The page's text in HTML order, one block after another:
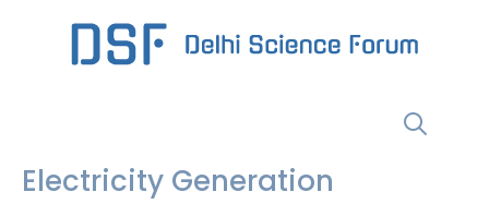
Electricity Generation